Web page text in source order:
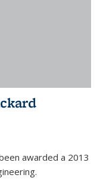
awarded a 2013